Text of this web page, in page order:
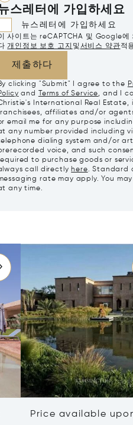
스레터에 가입하세요
뉴스레터에 가입하세요
사이트는 reCAPTCHA 및 Google에
개인정보 보호 고지 및서비스 약관적
제출하다
clicking "Submit" I agree to the
and Terms of Service, and I
International Real Estate,
affiliates and/or
email me for any purpose
any number provided including
dialing system and/or
voice, and such
to purchase goods or
call directly here. Standard
rate may apply. You
any time.
Price available